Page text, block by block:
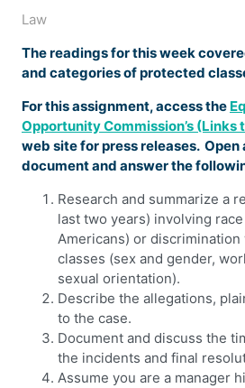
Law
The readings for this week
and categories of protected
For this assignment, access the
Opportunity Commission’s (Links
web site for press releases. Open
document and answer the
Research and summarize a
last two years) involving
Americans) or
classes (sex and gender,
sexual orientation).
Describe the allegations,
to the case.
Document and discuss the
the incidents and final
Assume you are a manager